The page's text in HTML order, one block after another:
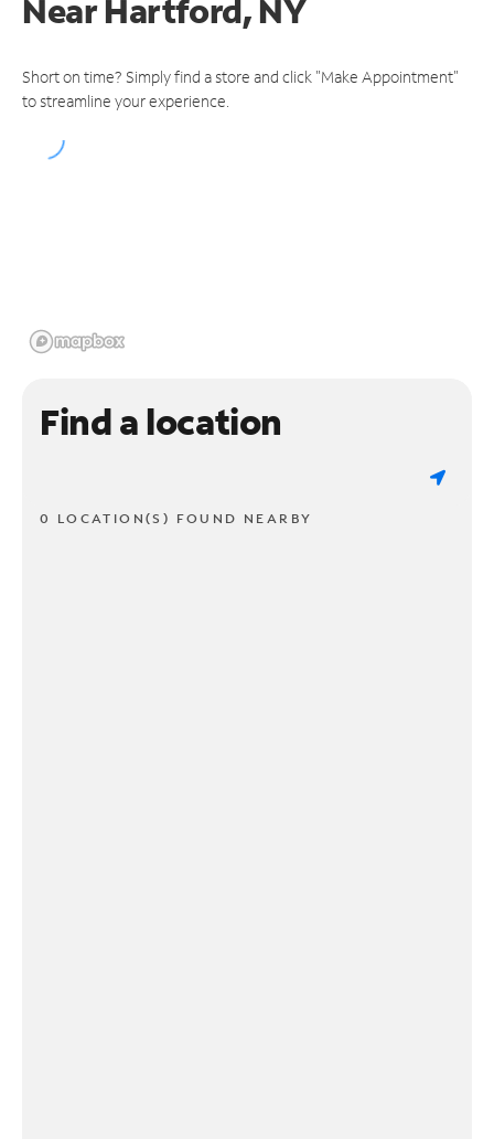
NearHartford, NY
Short on time? Simply find a store and click "Make Appointment"
to streamline your experience.
Find a location
0 LOCATION(S) FOUND NEARBY